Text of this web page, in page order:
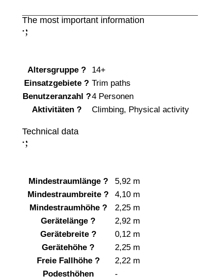
The most important information
:
;
Altersgruppe ?
14+
Einsatzgebiete ? Trim paths
Benutzeranzahl ?4 Personen
Aktivitäten ? Climbing, Physical activity
Technical data
:
;
Mindestraumlänge ?
5,92 m
Mindestraumbreite ?
4,10 m
Mindestraumhöhe ?
2,25 m
Gerätelänge ?
2,92 m
Gerätebreite ?
0,12 m
Gerätehöhe ?
2,25 m
Freie Fallhöhe ?
2,22 m
Podesthöhen
-